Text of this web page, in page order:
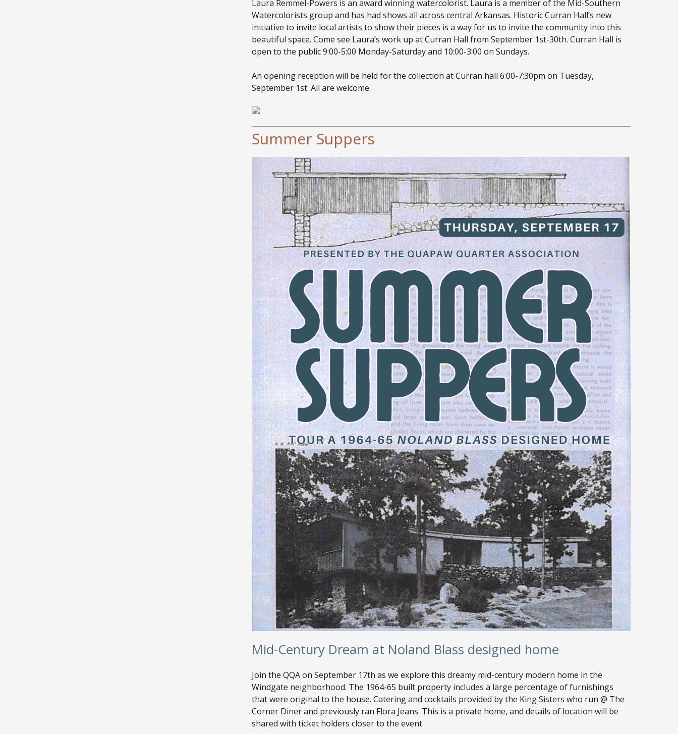
Laura Remmel-Powers is an award winning watercolorist. Laura is a member of the Mid-Southern
Watercolorists group and has had shows all across central Arkansas. Historic Curran Hall’s new
initiative to invite local artists to show their pieces is a way for us to invite the community into this
beautiful space. Come see Laura’s work up at Curran Hall from September 1st-30th. Curran Hall is
open to the public 9:00-5:00 Monday-Saturday and 10:00-3:00 on Sundays.
An opening reception will be held for the collection at Curran hall 6:00-7:30pm on Tuesday,
September 1st. All are welcome.
Summer Suppers
Mid-Century Dream at Noland Blass designed home
Join the QQA on September 17th as we explore this dreamy mid-century modern home in the
Windgate neighborhood. The 1964-65 built property includes a large percentage of furnishings
that were original to the house. Catering and cocktails provided by the King Sisters who run @ The
Corner Diner and previously ran Flora Jeans. This is a private home, and details of location will be
shared with ticket holders closer to the event.